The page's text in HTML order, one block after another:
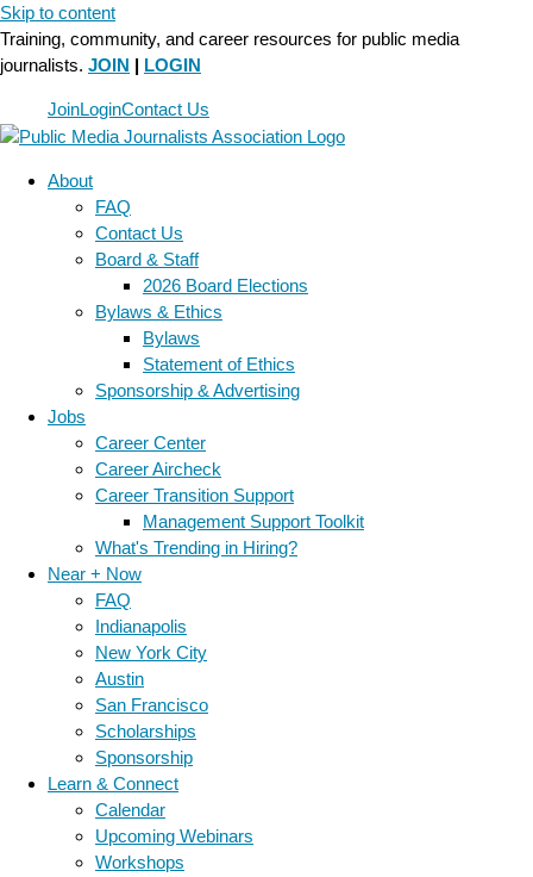
Skip to content
Training, community, and career resources for public media
journalists. JOIN | LOGIN
JoinLoginContact Us
About
FAQ
Contact Us
Board & Staff
2026 Board Elections
Bylaws & Ethics
Bylaws
Statement of Ethics
Sponsorship & Advertising
Jobs
Career Center
Career Aircheck
Career Transition Support
Management Support Toolkit
What's Trending in Hiring?
Near + Now
FAQ
Indianapolis
New York City
Austin
San Francisco
Scholarships
Sponsorship
Learn & Connect
Calendar
Upcoming Webinars
Workshops